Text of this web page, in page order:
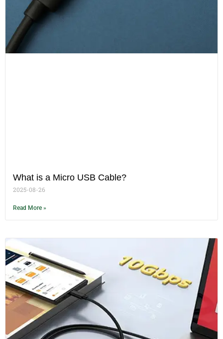
What is a Micro USB Cable?
2025-08-26
Read More »